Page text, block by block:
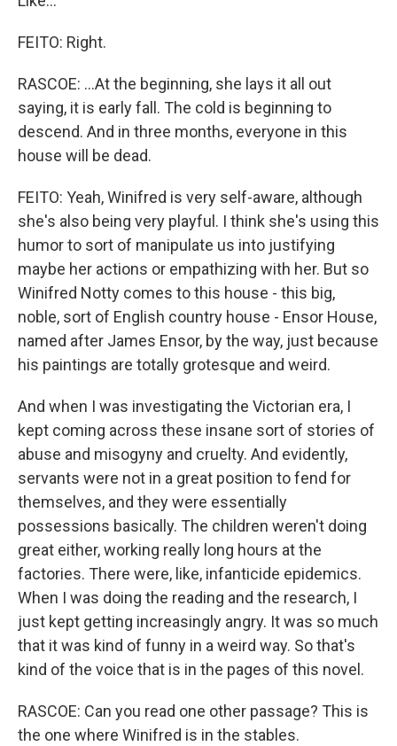
FEITO: Right.
RASCOE: ...At the beginning, she lays it all out
saying, it is early fall. The cold is beginning to
descend. And in three months, everyone in this
house will be dead.
FEITO: Yeah, Winifred is very self-aware, although
she's also being very playful. I think she's using this
humor to sort of manipulate us into justifying
maybe her actions or empathizing with her. But so
Winifred Notty comes to this house - this big,
noble, sort of English country house - Ensor House,
named after James Ensor, by the way, just because
his paintings are totally grotesque and weird.
And when I was investigating the Victorian era, I
kept coming across these insane sort of stories of
abuse and misogyny and cruelty. And evidently,
servants were not in a great position to fend for
themselves, and they were essentially
possessions basically. The children weren't doing
great either, working really long hours at the
factories. There were, like, infanticide epidemics.
When I was doing the reading and the research, I
just kept getting increasingly angry. It was so much
that it was kind of funny in a weird way. So that's
kind of the voice that is in the pages of this novel.
RASCOE: Can you read one other passage? This is
the one where Winifred is in the stables.